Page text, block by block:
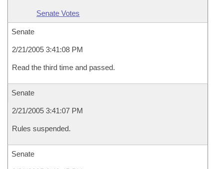
Senate Votes
Senate
2/21/2005 3:41:08 PM
Read the third time and passed.
Senate
2/21/2005 3:41:07 PM
Rules suspended.
Senate